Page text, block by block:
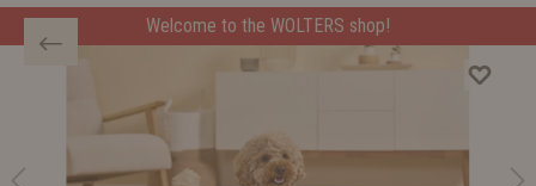
Welcome to the WOLTERS shop!